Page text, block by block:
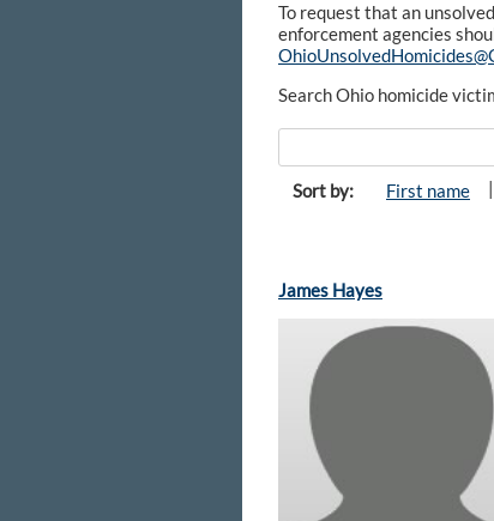
To request that an
enforcement agencies
Search Ohio homicide
Sort by: First name |
James Hayes